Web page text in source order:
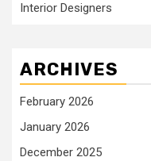
Interior Designers
ARCHIVES
February 2026
January 2026
December 2025